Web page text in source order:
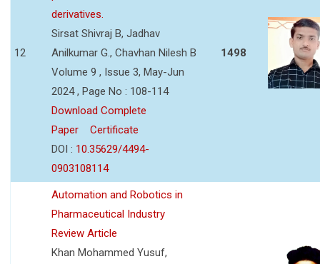
12
derivatives.
Sirsat Shivraj B, Jadhav
Anilkumar G., Chavhan Nilesh B
Volume 9 , Issue 3, May-Jun
2024 , Page No : 108-114
Download Complete
Paper
Certificate
DOI : 10.35629/4494-
0903108114
1498
Automation and Robotics in
Pharmaceutical Industry
Review Article
Khan Mohammed Yusuf,